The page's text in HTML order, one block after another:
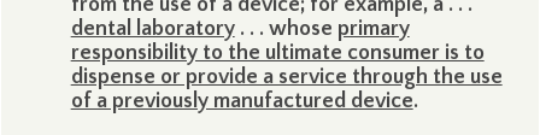
from the use of a device; for example, a . . .
dental laboratory. . . whose primary
responsibility to the ultimate consumer is to
dispense or provide a service through the use
of a previously manufactured device.